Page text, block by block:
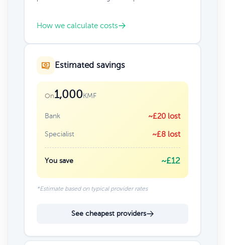
How we calculate costs
Estimated savings
On1,000KMF
Bank ~£20 lost
Specialist ~£8 lost
You save ~£12
*Estimate based on typical provider rates
See cheapest providers